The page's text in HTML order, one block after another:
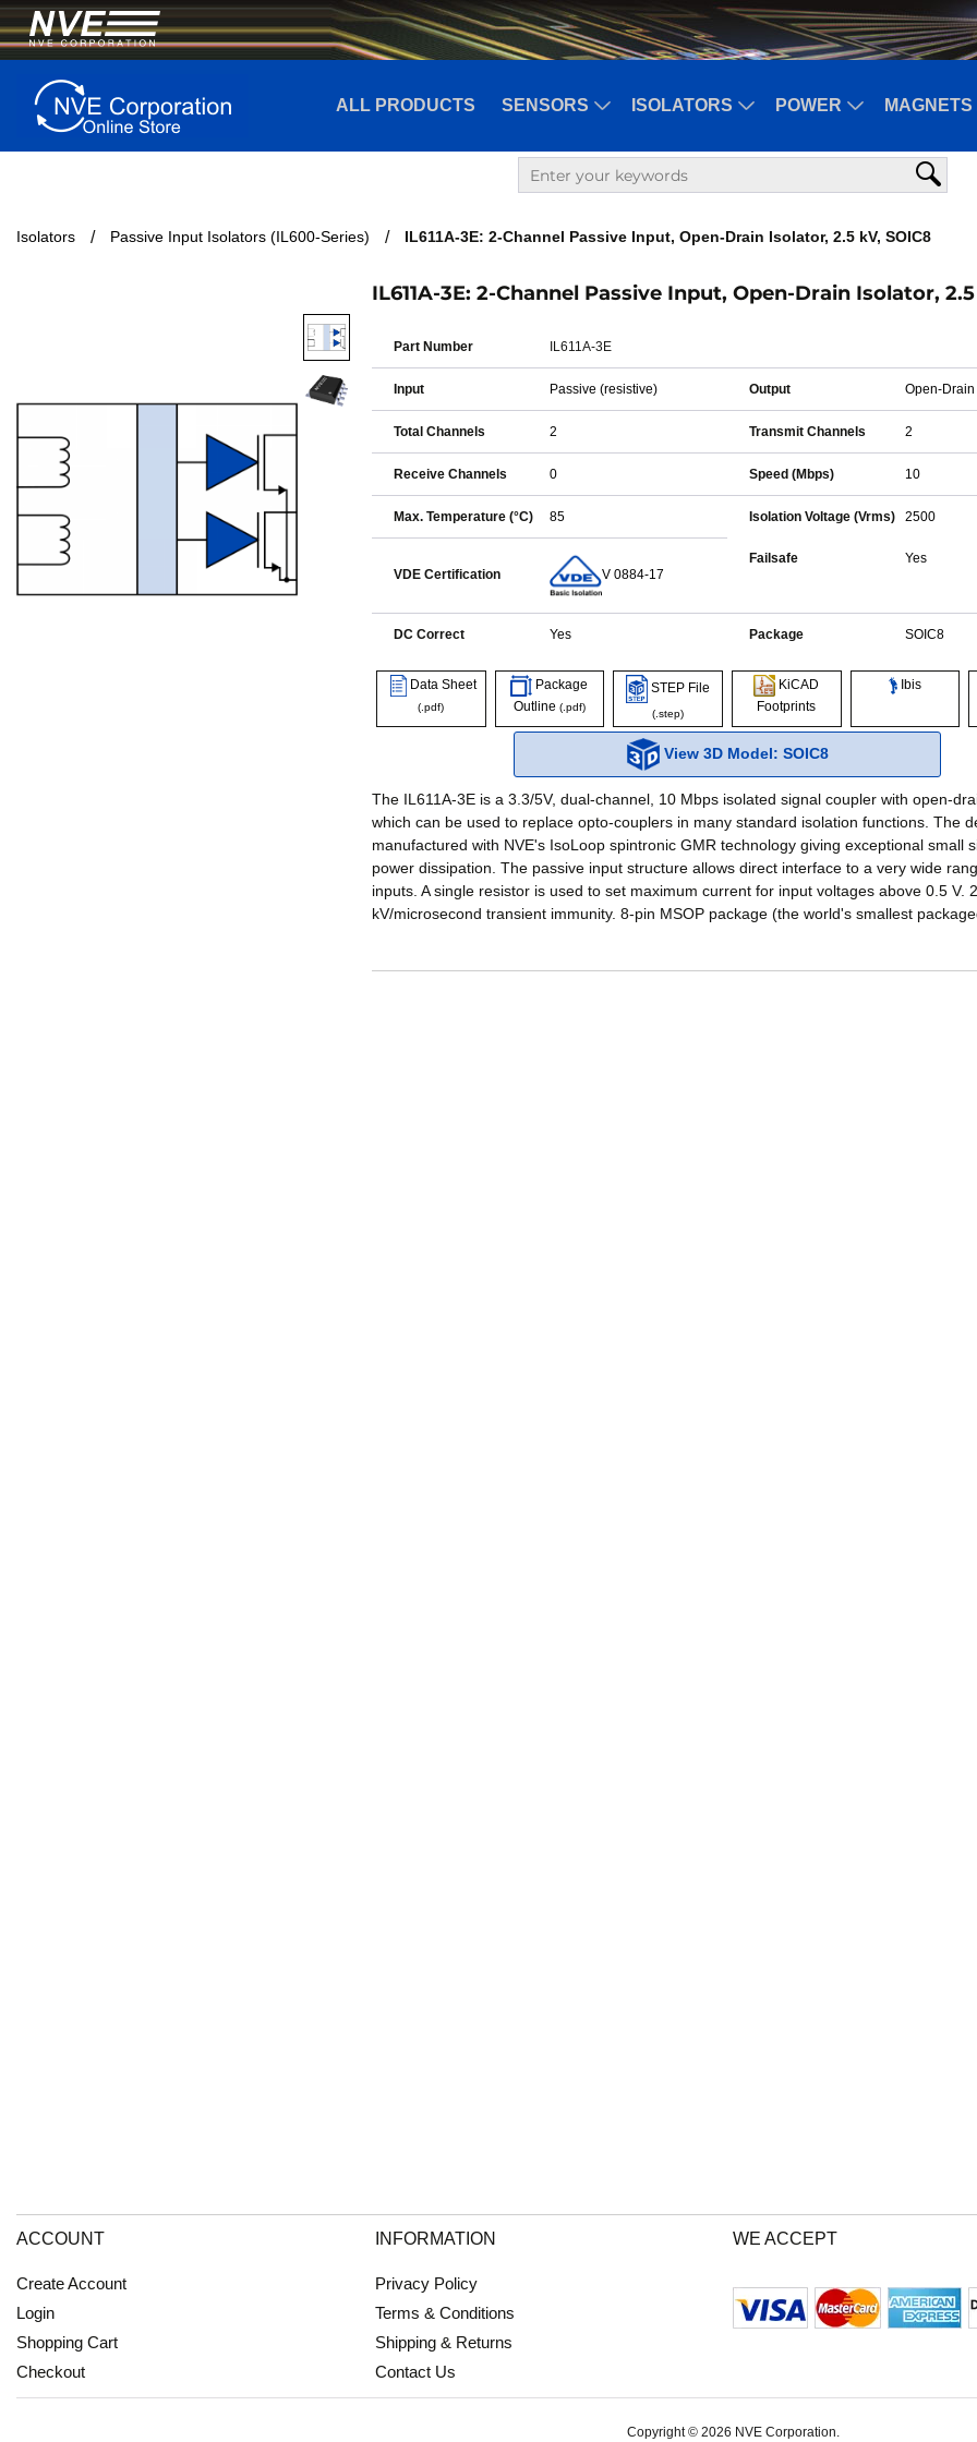
ALL PRODUCTS SENSORS ISOLATORS POWER
Isolators Passive Input Isolators (IL600-Series) IL611A-3E: 2-Channel Passive Input, Open-Drain Isolator, 2.5 kV, SOIC8
IL611A-3E: 2-Channel Passive Input, Open-Drain Isolator, 2.5
Part Number IL611A-3E
Input Passive (resistive) Output Open-Drain
Total Channels 2 Transmit Channels 2
Receive Channels 0 Speed (Mbps) 10
Max. Temperature (°C) 85 Isolation Voltage (Vrms) 2500
VDE Certification V 0884-17
Failsafe Yes
DC Correct Yes Package SOIC8
Data Sheet
(.pdf)
Package
Outline (.pdf)
STEP File
(.step)
KiCAD
Footprints
Ibis
View 3D Model: SOIC8
The IL611A-3E is a 3.3/5V, dual-channel, 10 Mbps isolated signal coupler with open-
which can be used to replace opto-couplers in many standard isolation functions. The
manufactured with NVE's IsoLoop spintronic GMR technology giving exceptional small
power dissipation. The passive input structure allows direct interface to a very wide
inputs. A single resistor is used to set maximum current for input voltages above 0.5 V.
kV/microsecond transient immunity. 8-pin MSOP package (the world's smallest
ACCOUNT
Create Account
Login
Shopping Cart
Checkout
INFORMATION
Privacy Policy
Terms & Conditions
Shipping & Returns
Contact Us
WE ACCEPT
Copyright © 2026 NVE Corporation.